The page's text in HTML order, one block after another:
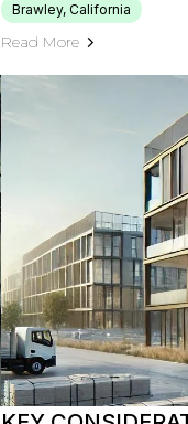
Brawley, California
Read More